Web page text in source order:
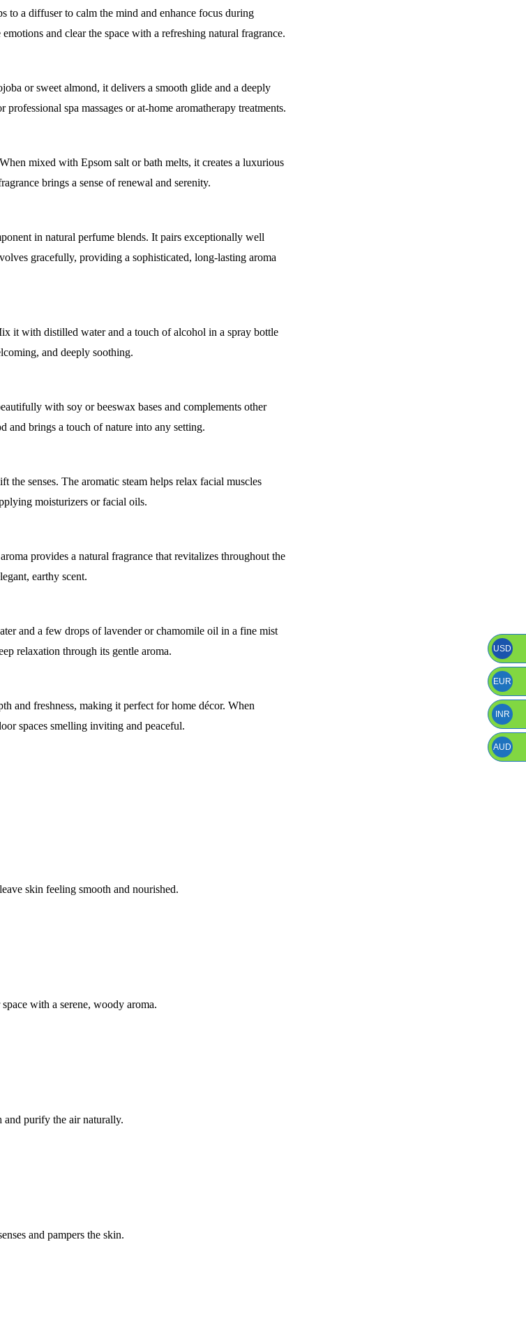
to a diffuser to calm the mind and enhance focus during
and clear the space with a refreshing natural fragrance.
or sweet almond, it delivers a smooth glide and a deeply
spa massages or at-home aromatherapy treatments.
mixed with Epsom salt or bath melts, it creates a luxurious
brings a sense of renewal and serenity.
in natural perfume blends. It pairs exceptionally well
gracefully, providing a sophisticated, long-lasting aroma
it with distilled water and a touch of alcohol in a spray bottle
and deeply soothing.
with soy or beeswax bases and complements other
and brings a touch of nature into any setting.
senses. The aromatic steam helps relax facial muscles
moisturizers or facial oils.
provides a natural fragrance that revitalizes throughout the
earthy scent.
and a few drops of lavender or chamomile oil in a fine mist
relaxation through its gentle aroma.
and freshness, making it perfect for home décor. When
spaces smelling inviting and peaceful.
skin feeling smooth and nourished.
with a serene, woody aroma.
and purify the air naturally.
and pampers the skin.
USD
EUR
INR
AUD